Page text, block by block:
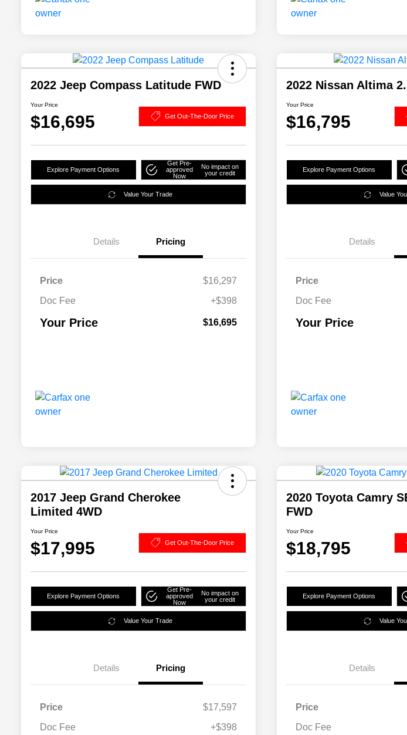
2022 Jeep Compass Latitude FWD
Your Price
$16,695 Get Out-The-Door Price
Explore Payment Options
Get Pre-
approved
Now
No impact on
your credit
Value Your Trade
Details Pricing
Price
$16,297
Doc Fee
+$398
Your Price $16,695
2022 Nissan Altima
Your Price
$16,795
Explore Payment Options
Value
Details
Price
Doc Fee
Your Price
2017 Jeep Grand Cherokee
Limited 4WD
Your Price
$17,995 Get Out-The-Door Price
Explore Payment Options
Get Pre-
approved
Now
No impact on
your credit
Value Your Trade
Details Pricing
Price
$17,597
Doc Fee
+$398
2020 Toyota Camry
FWD
Your Price
$18,795
Explore Payment Options
Value
Details
Price
Doc Fee